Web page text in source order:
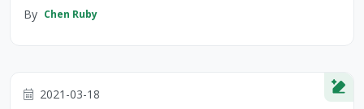
By Chen Ruby
2021-03-18